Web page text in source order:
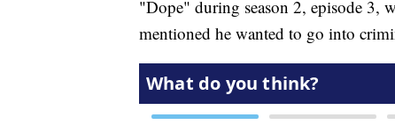
"Dope" during season 2, episode 3,
mentioned he wanted to go into